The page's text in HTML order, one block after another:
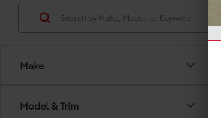
Make
Model & Trim